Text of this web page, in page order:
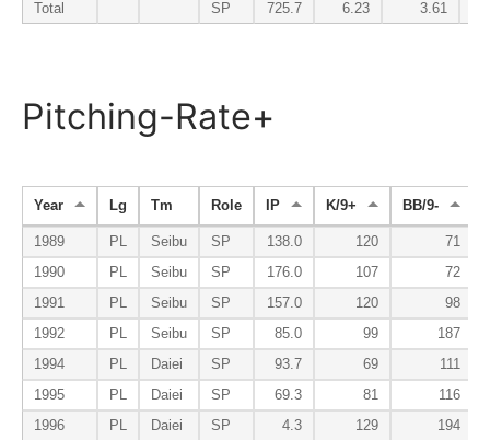
Total
SP 725.7 6.23 3.61
Pitching-Rate+
Year Lg Tm Role IP K/9+ BB/9-
1989 PL Seibu SP 138.0 120
71
1990
PL Seibu SP 176.0 107
72
1991
PL Seibu SP 157.0 120
98
1992
PL Seibu SP 85.0 99
187
1994
PL Daiei SP 93.7 69
111
1995
PL Daiei SP 69.3 81
116
1996
PL Daiei SP 4.3 129
194